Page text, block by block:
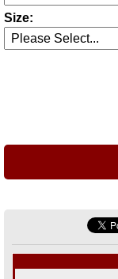
Size: